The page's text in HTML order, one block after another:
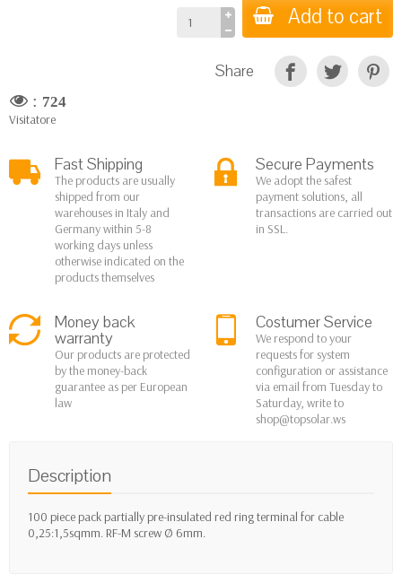
Add to cart
Share
: 724
Visitatore
Fast Shipping
The products are usually
shipped from our
warehouses in Italy and
Germany within 5-8
working days unless
otherwise indicated on the
products themselves
Secure Payments
We adopt the safest
payment solutions, all
transactions are carried out
in SSL.
Money back
warranty
Our products are protected
by the money-back
guarantee as per European
law
Costumer Service
We respond to your
requests for system
configuration or assistance
via email from Tuesday to
Saturday, write to
shop@topsolar.ws
Description
100 piece pack partially pre-insulated red ring terminal for cable
0,25:1,5sqmm. RF-M screw Ø 6mm.